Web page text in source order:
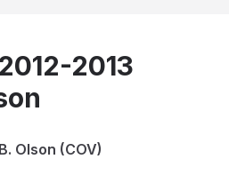
2013
Olson (COV)